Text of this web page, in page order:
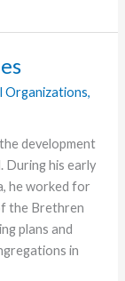
Organizations,
development
During his early
he worked for
the Brethren
plans and
in